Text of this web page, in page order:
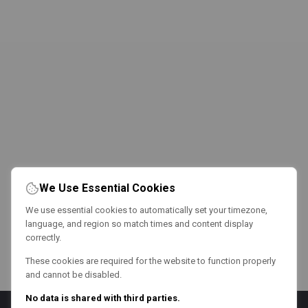
We Use Essential Cookies
We use essential cookies to automatically set your timezone,
language, and region so match times and content display
correctly.
These cookies are required for the website to function properly
and cannot be disabled.
No data is shared with third parties.